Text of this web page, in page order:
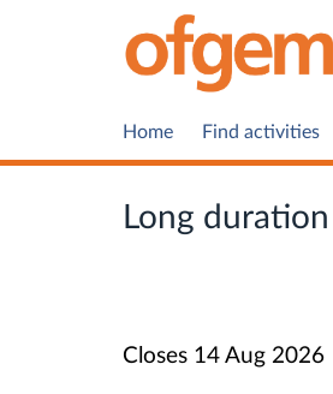
Home Find activities
Long
Closes 14 Aug 2026